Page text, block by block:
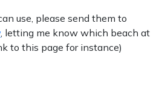
use, please send them to
, letting me know which beach at
to this page for instance)